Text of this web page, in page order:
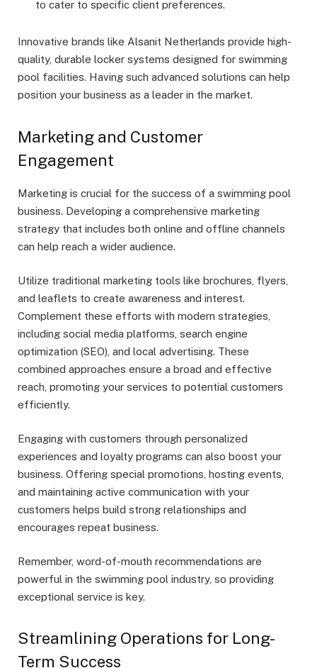
to cater to specific client preferences.
Innovative brands like Alsanit Netherlands provide high-
quality, durable locker systems designed for swimming
pool facilities. Having such advanced solutions can help
position your business as a leader in the market.
Marketing and Customer
Engagement
Marketing is crucial for the success of a swimming pool
business. Developing a comprehensive marketing
strategy that includes both online and offline channels
can help reach a wider audience.
Utilize traditional marketing tools like brochures, flyers,
and leaflets to create awareness and interest.
Complement these efforts with modern strategies,
including social media platforms, search engine
optimization (SEO), and local advertising. These
combined approaches ensure a broad and effective
reach, promoting your services to potential customers
efficiently.
Engaging with customers through personalized
experiences and loyalty programs can also boost your
business. Offering special promotions, hosting events,
and maintaining active communication with your
customers helps build strong relationships and
encourages repeat business.
Remember, word-of-mouth recommendations are
powerful in the swimming pool industry, so providing
exceptional service is key.
Streamlining Operations for Long-
Term Success